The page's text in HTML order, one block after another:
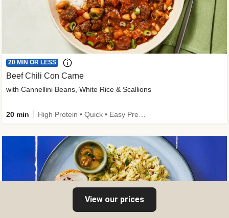
20 MIN OR LESS
Beef Chili Con Carne
with Cannellini Beans, White Rice & Scallions
20 min
View our prices